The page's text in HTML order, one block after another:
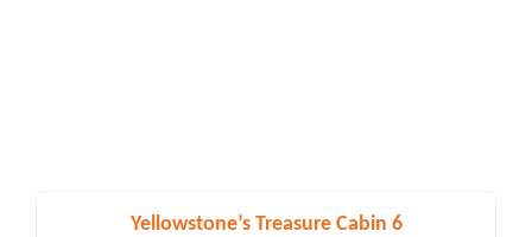
Yellowstone’s Treasure Cabin 6